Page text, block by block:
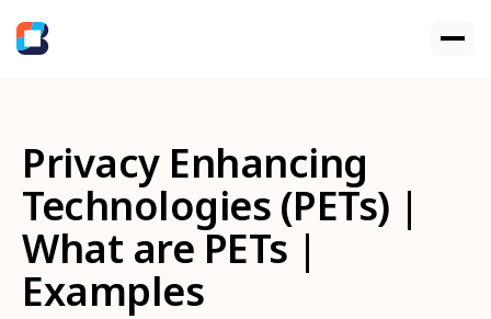
Privacy Enhancing
Technologies (PETs) |
What are PETs |
Examples